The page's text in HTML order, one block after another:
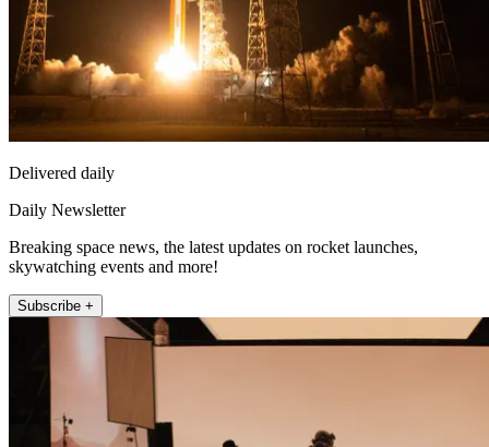
Delivered daily
Daily Newsletter
Breaking space news, the latest updates on rocket launches,
skywatching events and more!
Subscribe +